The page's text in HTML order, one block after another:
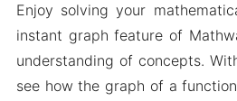
Enjoy solving your
instant graph feature of
understanding of concepts.
see how the graph of a